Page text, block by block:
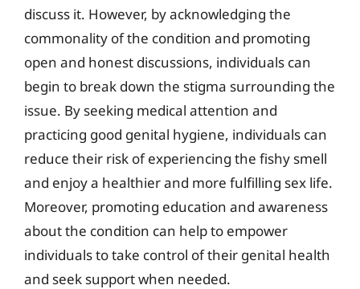
discuss it. However, by acknowledging the
commonality of the condition and promoting
open and honest discussions, individuals can
begin to break down the stigma surrounding the
issue. By seeking medical attention and
practicing good genital hygiene, individuals can
reduce their risk of experiencing the fishy smell
and enjoy a healthier and more fulfilling sex life.
Moreover, promoting education and awareness
about the condition can help to empower
individuals to take control of their genital health
and seek support when needed.